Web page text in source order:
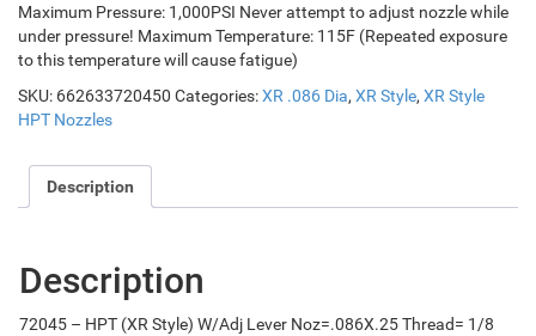
Maximum Pressure: 1,000PSI Never attempt to adjust nozzle while
under pressure! Maximum Temperature: 115F (Repeated exposure
to this temperature will cause fatigue)
SKU: 662633720450 Categories:XR .086 Dia, XR Style, XR Style
HPT Nozzles
Description
Description
72045 – HPT (XR Style) W/Adj Lever Noz=.086X.25 Thread= 1/8